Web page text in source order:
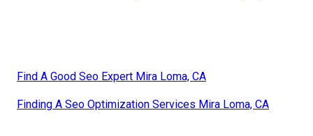
Find A Good Seo Expert Mira Loma, CA
Finding A Seo Optimization Services Mira Loma, CA